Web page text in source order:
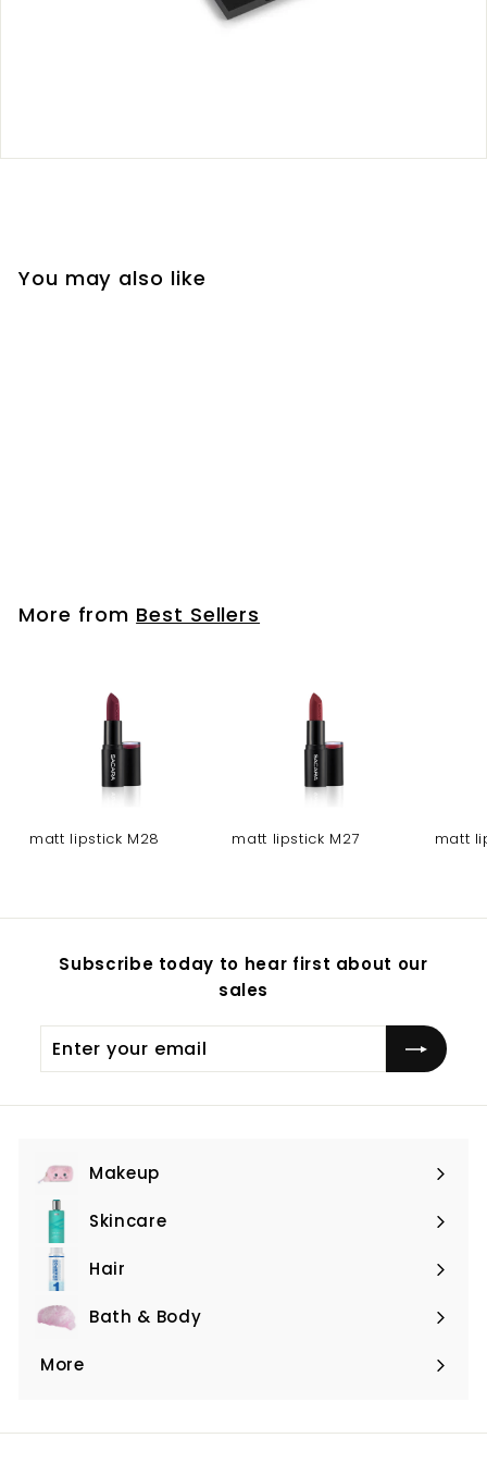
You may also like
More from Best Sellers
matt lipstick M28 matt lipstick M27 matt
Subscribe today to hear first about our
sales
your
Makeup
Expand
submenuSkincare
Expand
submenu
Hair
Expand
submenuBath & Body
Expand
submenu
More
Expand